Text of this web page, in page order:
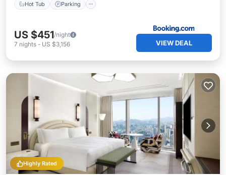
Hot Tub Parking
US $451/night
7 nights - US $3,156 VIEW DEAL
Highly Rated